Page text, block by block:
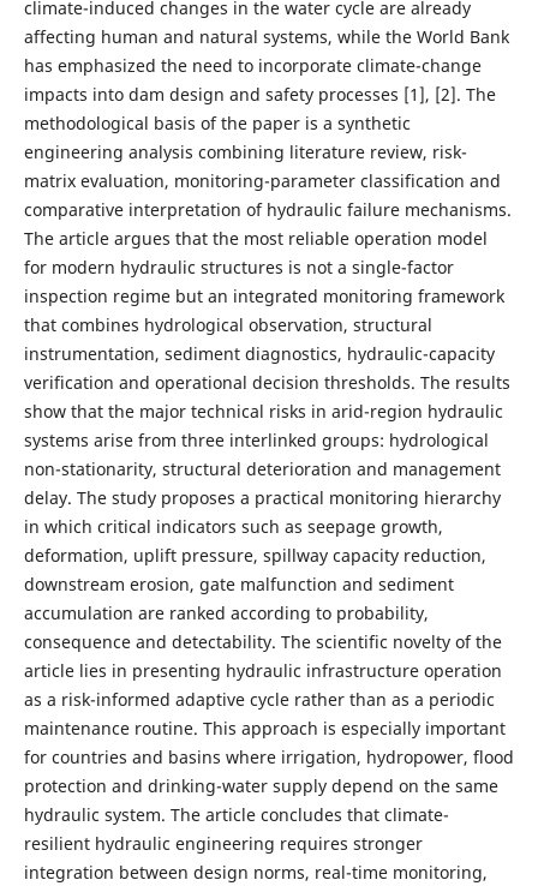
climate-induced changes in the water cycle are already
affecting human and natural systems, while the World Bank
has emphasized the need to incorporate climate-change
impacts into dam design and safety processes [1], [2]. The
methodological basis of the paper is a synthetic
engineering analysis combining literature review, risk-
matrix evaluation, monitoring-parameter classification and
comparative interpretation of hydraulic failure mechanisms.
The article argues that the most reliable operation model
for modern hydraulic structures is not a single-factor
inspection regime but an integrated monitoring framework
that combines hydrological observation, structural
instrumentation, sediment diagnostics, hydraulic-capacity
verification and operational decision thresholds. The results
show that the major technical risks in arid-region hydraulic
systems arise from three interlinked groups: hydrological
non-stationarity, structural deterioration and management
delay. The study proposes a practical monitoring hierarchy
in which critical indicators such as seepage growth,
deformation, uplift pressure, spillway capacity reduction,
downstream erosion, gate malfunction and sediment
accumulation are ranked according to probability,
consequence and detectability. The scientific novelty of the
article lies in presenting hydraulic infrastructure operation
as a risk-informed adaptive cycle rather than as a periodic
maintenance routine. This approach is especially important
for countries and basins where irrigation, hydropower, flood
protection and drinking-water supply depend on the same
hydraulic system. The article concludes that climate-
resilient hydraulic engineering requires stronger
integration between design norms, real-time monitoring,